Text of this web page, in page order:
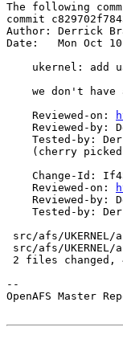
The following
commit
Author: Derrick
Date:   Mon Oct
ukernel: add
we don't have
    Reviewed-on:
Reviewed-by:
Tested-by:
(cherry
Change-Id:
    Reviewed-on:
Reviewed-by:
Tested-by:
src/afs/UKERNEL/
src/afs/
2 files
--
OpenAFS Master